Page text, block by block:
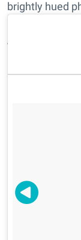
brightly hued
Victoria